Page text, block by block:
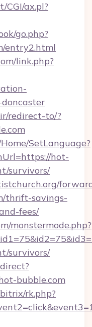
ax.pl?
go.php?
entry2.html
link.php?
redirect-to/?
SetLanguage?
hot-
survivors/
thrift-savings-
fees/
monstermode.php?
survivors/
bubble.com
rk.php?